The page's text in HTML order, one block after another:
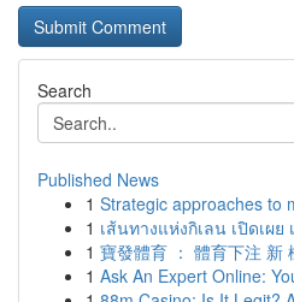
Search
Published News
1 Strategic approaches to
1 เส้นทางแห่งกิเลน เปิดเผ
1 寶發體育 ： 體育下注 新
1 Ask An Expert Online: